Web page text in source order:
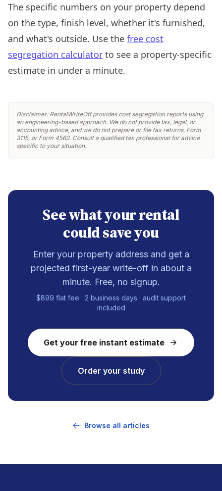
The specific numbers on your property depend
on the type, finish level, whether it's furnished,
and what's outside. Use the free cost
segregation calculator to see a property-specific
estimate in under a minute.
Disclaimer: RentalWriteOff provides cost segregation reports using
an engineering-based approach. We do not provide tax, legal, or
accounting advice, and we do not prepare or file tax returns, Form
3115, or Form 4562. Consult a qualified tax professional for advice
specific to your situation.
See what your rental
could save you
Enter your property address and get a
projected first-year write-off in about a
minute. Free, no signup.
$899 flat fee · 2 business days · audit support
included
Get your free instant estimate
Order your study
Browse all articles